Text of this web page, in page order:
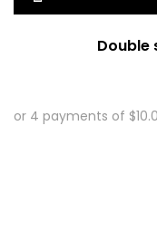
Double